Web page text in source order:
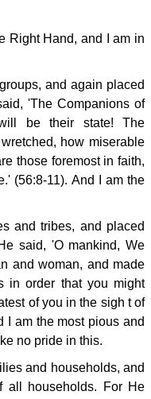
Right Hand, and I am in
and again placed
'The Companions of
be their state! The
how miserable
those foremost in faith,
(56:8-11). And I am the
and tribes, and placed
said, 'O mankind, We
and woman, and made
in order that you might
of you in the sigh t of
I am the most pious and
no pride in this.
and households, and
all households. For He